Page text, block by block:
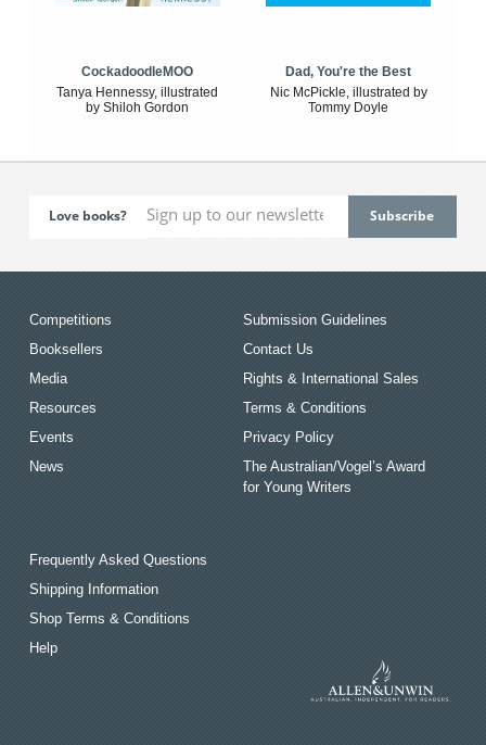
CockadoodleMOO
Tanya Hennessy, illustrated
by Shiloh Gordon
Dad, You're the Best
Nic McPickle, illustrated by
Tommy Doyle
Love books?
Competitions
Booksellers
Media
Resources
Events
News
Submission Guidelines
Contact Us
Rights & International Sales
Terms & Conditions
Privacy Policy
The Australian/Vogel’s Award
for Young Writers
Frequently Asked Questions
Shipping Information
Shop Terms & Conditions
Help